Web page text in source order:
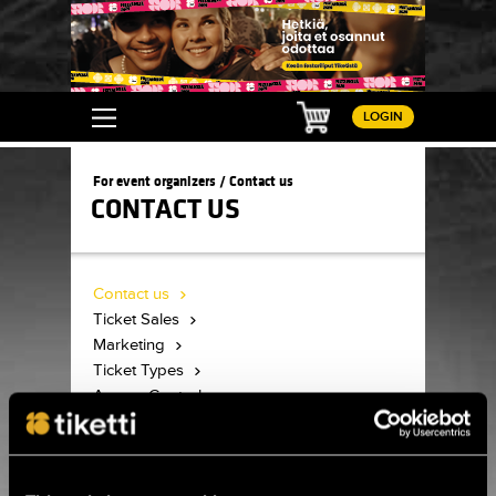
LOGIN
Basket
For event organizers / Contact us
CONTACT US
Contact us
Ticket Sales
Marketing
Ticket Types
Access Control
Accreditation